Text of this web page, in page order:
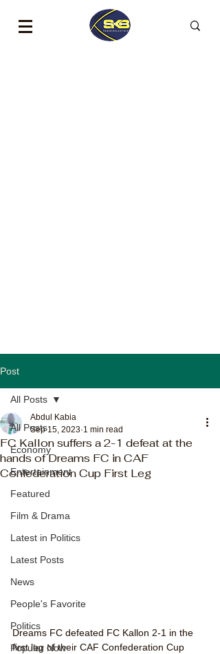
Post
All Posts
Economy
Entertainment
Featured
Film & Drama
Latest in Politics
Latest Posts
News
People's Favorite
Politics
Popular Now
All Posts
FC Kallon suffers a 2-1 defeat at the
hands of Dreams FC in CAF
Confederation Cup First Leg
Abdul Kabia
Sep 15, 2023 1 min read
Dreams FC defeated FC Kallon 2-1 in the
first leg of their CAF Confederation Cup